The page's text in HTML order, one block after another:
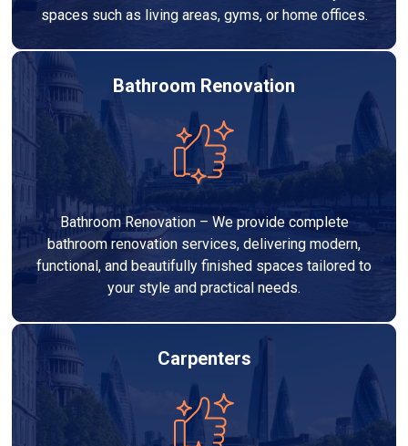
spaces such as living areas, gyms, or home offices.
Bathroom Renovation
Bathroom Renovation – We provide complete
bathroom renovation services, delivering modern,
functional, and beautifully finished spaces tailored to
your style and practical needs.
Carpenters